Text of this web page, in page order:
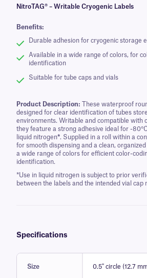
NitroTAG® – Writable Cryogenic Labels
Benefits:
Durable adhesion for cryogenic storage
Available in a wide range of colors, for
identification
Suitable for tube caps and vials
Product Description:
These waterproof
designed for clear identification of tubes
environments. Writable and compatible with
they feature a strong adhesive ideal for -
liquid nitrogen*. Supplied in a roll within a
for smooth dispensing and a clean,
a wide range of colors for efficient color-
identification.
*Use in liquid nitrogen is subject to prior
between the labels and the intended vial cap
Specifications
Size 0.5" circle (12.7